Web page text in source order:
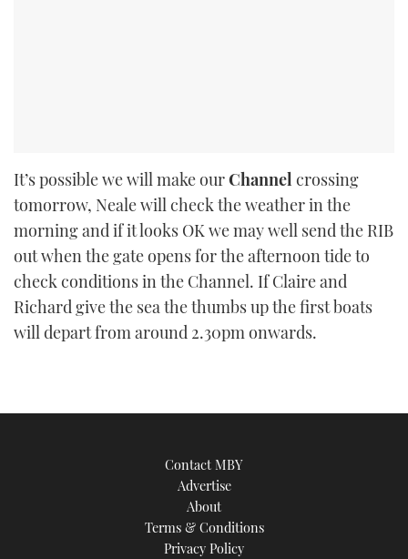
It’s possible we will make ourChannel crossing
tomorrow, Neale will check the weather in the
morning and if it looks OK we may well send the RIB
out when the gate opens for the afternoon tide to
check conditions in the Channel. If Claire and
Richard give the sea the thumbs up the first boats
will depart from around 2.30pm onwards.
Contact MBY
Advertise
About
Terms & Conditions
Privacy Policy